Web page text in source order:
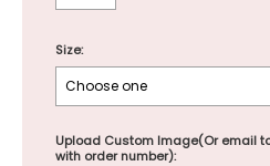
Size:
Upload Custom Image(Or email
with order number):